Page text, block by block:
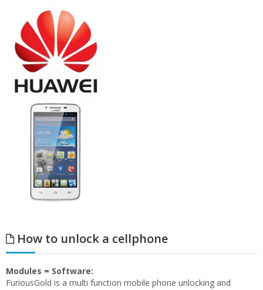
How to unlock a cellphone
Modules = Software:
FuriousGold is a multi function mobile phone unlocking and